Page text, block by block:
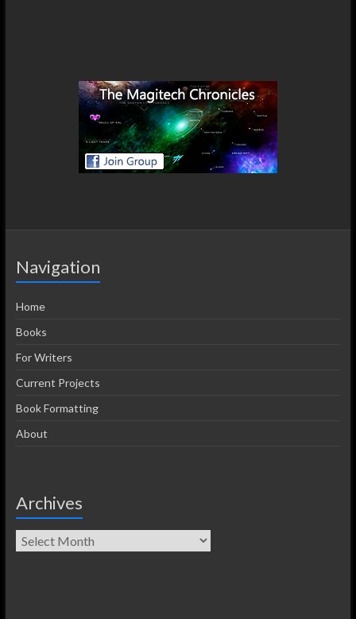
Navigation
Home
Books
For Writers
Current Projects
Book Formatting
About
Archives